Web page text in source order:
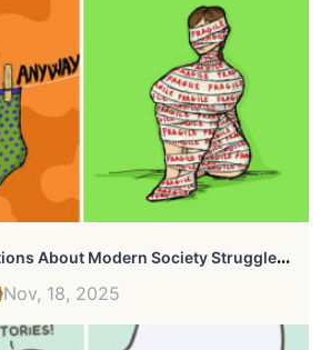
1
5 Ironic Illustrations About Modern Society Struggles By This Artist (New Pics)
Nov, 18, 2025